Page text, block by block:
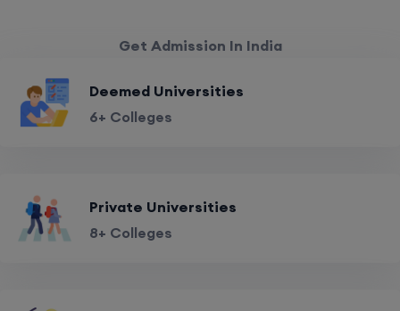
Get Admission In India
Deemed Universities
6+ Colleges
Private Universities
8+ Colleges